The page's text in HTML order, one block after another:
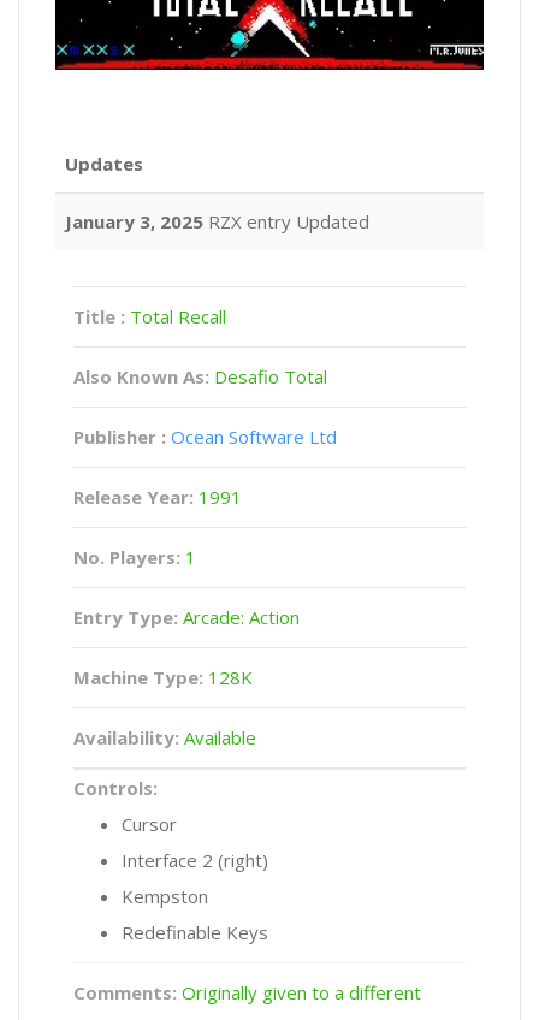
Updates
January 3, 2025 RZX entry Updated
Title : Total Recall
Also Known As: Desafio Total
Publisher : Ocean Software Ltd
Release Year: 1991
No. Players: 1
Entry Type: Arcade: Action
Machine Type: 128K
Availability: Available
Controls:
Cursor
Interface 2 (right)
Kempston
Redefinable Keys
Comments: Originally given to a different